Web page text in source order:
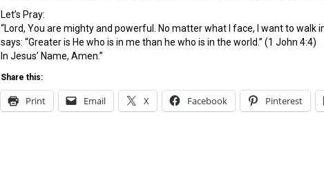
Let’s Pray:
“Lord, You are mighty and powerful. No matter what I face, I want to
says: “Greater is He who is in me than he who is in the world.” (1 John 4:4)
In Jesus’ Name, Amen.”
Share this:
Print Email X Facebook Pinterest